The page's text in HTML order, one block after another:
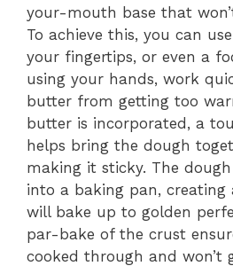
your-mouth base that
To achieve this, you can
your fingertips, or even a
using your hands, work
butter from getting too
butter is incorporated, a
helps bring the dough
making it sticky. The
into a baking pan, creating
will bake up to golden
par-bake of the crust
cooked through and won’t